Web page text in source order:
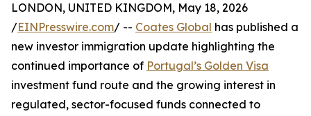
LONDON, UNITED KINGDOM, May 18, 2026
/EINPresswire.com/ -- Coates Global has published a
new investor immigration update highlighting the
continued importance of Portugal’s Golden Visa
investment fund route and the growing interest in
regulated, sector-focused funds connected to